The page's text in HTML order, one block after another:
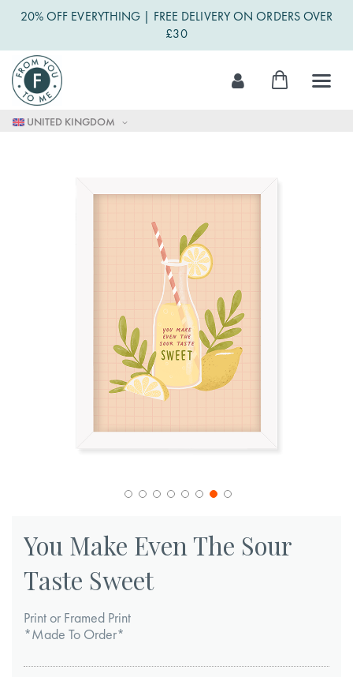
20% OFF EVERYTHING | FREE DELIVERY ON ORDERS OVER
£30
UNITED KINGDOM
Skip
to
Content
My Cart
beginning
the
images
gallery
You Make Even The Sour
Taste Sweet
Print or Framed Print
*Made To Order*